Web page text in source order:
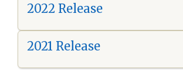
2022 Release
2021 Release